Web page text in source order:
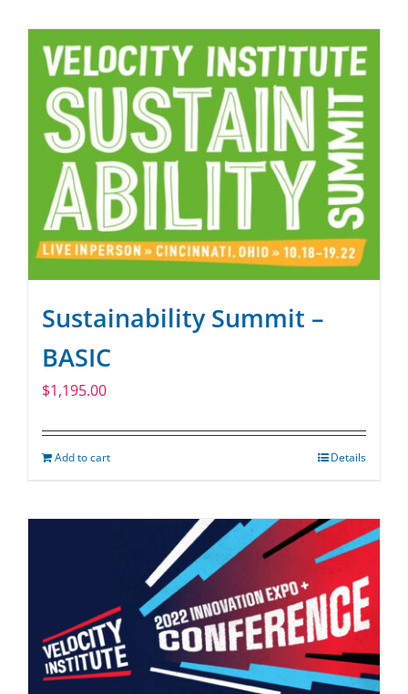
Sustainability Summit –
BASIC
$1,195.00
Add to cart Details